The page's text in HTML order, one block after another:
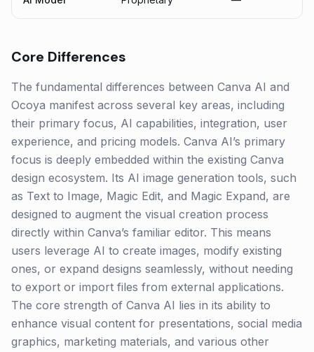
Core Differences
The fundamental differences between Canva AI and
Ocoya manifest across several key areas, including
their primary focus, AI capabilities, integration, user
experience, and pricing models. Canva AI’s primary
focus is deeply embedded within the existing Canva
design ecosystem. Its AI image generation tools, such
as Text to Image, Magic Edit, and Magic Expand, are
designed to augment the visual creation process
directly within Canva’s familiar editor. This means
users leverage AI to create images, modify existing
ones, or expand designs seamlessly, without needing
to export or import files from external applications.
The core strength of Canva AI lies in its ability to
enhance visual content for presentations, social media
graphics, marketing materials, and various other